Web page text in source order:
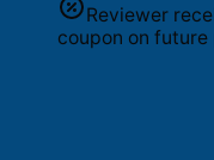
Reviewer
coupon on future